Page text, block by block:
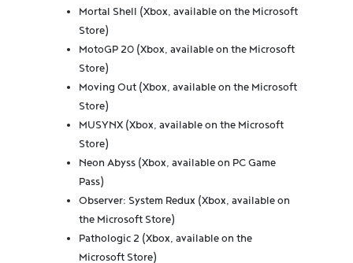
Mortal Shell (Xbox, available on the Microsoft
Store)
MotoGP 20 (Xbox, available on the Microsoft
Store)
Moving Out (Xbox, available on the Microsoft
Store)
MUSYNX (Xbox, available on the Microsoft
Store)
Neon Abyss (Xbox, available on PC Game
Pass)
Observer: System Redux (Xbox, available on
the Microsoft Store)
Pathologic 2 (Xbox, available on the
Microsoft Store)